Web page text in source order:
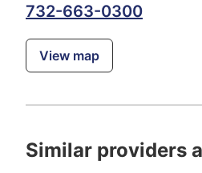
732-663-0300
View map
Similar providers